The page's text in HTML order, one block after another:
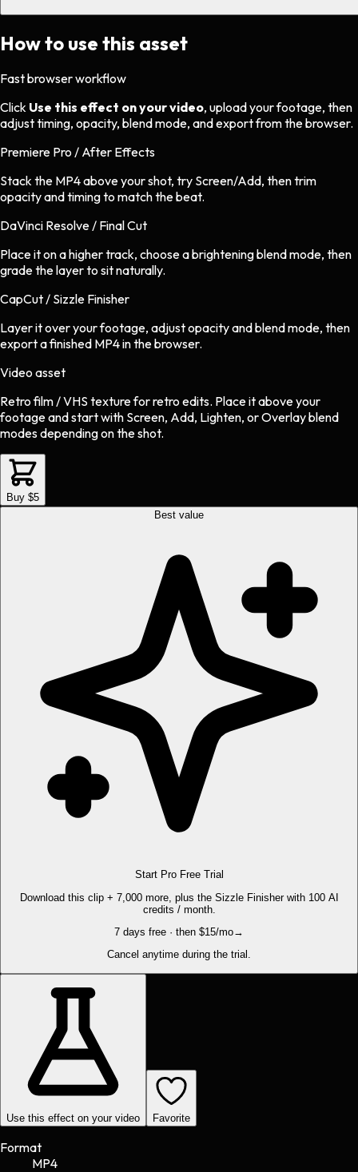
How to use this asset
Fast browser workflow
Click Use this effect on your video, upload your footage, then
adjust timing, opacity, blend mode, and export from the browser.
Premiere Pro / After Effects
Stack the MP4 above your shot, try Screen/Add, then trim
opacity and timing to match the beat.
DaVinci Resolve / Final Cut
Place it on a higher track, choose a brightening blend mode, then
grade the layer to sit naturally.
CapCut / Sizzle Finisher
Layer it over your footage, adjust opacity and blend mode, then
export a finished MP4 in the browser.
Video asset
Retro film / VHS textureforretro edits. Place it above your
footage and start with Screen, Add, Lighten, or Overlay blend
modes depending on the shot.
Buy $5
Best value
Start Pro Free Trial
Download this clip + 7,000 more, plus the Sizzle Finisher with 100 AI
credits / month.
7 days free · then $15/mo→
Cancel anytime during the trial.
Use this effect on your video Favorite
Format
MP4